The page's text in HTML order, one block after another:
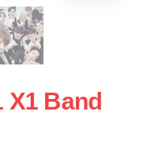
X1 Band